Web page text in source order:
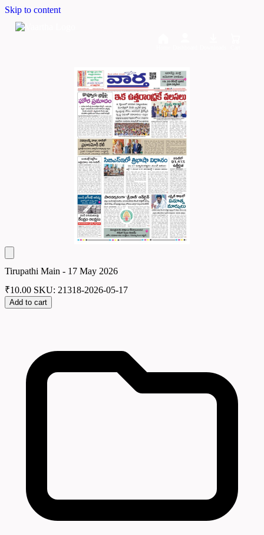
Skip to content
Tirupathi Main - 17 May 2026
₹10.00 SKU: 21318-2026-05-17
Add to cart